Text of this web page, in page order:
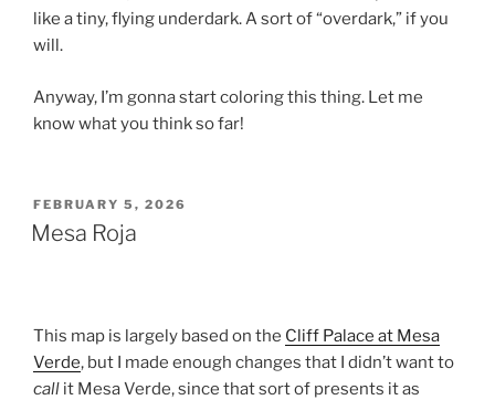
like a tiny, flying underdark. A sort of “overdark,” if you
will.
Anyway, I’m gonna start coloring this thing. Let me
know what you think so far!
POSTED
ON
FEBRUARY 5, 2026
Mesa Roja
This map is largely based on the Cliff Palace at Mesa
Verde, but I made enough changes that I didn’t want to
call it Mesa Verde, since that sort of presents it as